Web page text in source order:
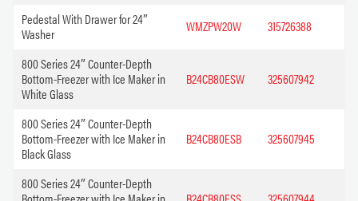
Pedestal With Drawer for 24″
Washer
WMZPW20W 315726388
800 Series 24″ Counter-Depth
Bottom-Freezer with Ice Maker in
White Glass
B24CB80ESW 325607942
800 Series 24″ Counter-Depth
Bottom-Freezer with Ice Maker in
Black Glass
B24CB80ESB 325607945
800 Series 24″ Counter-Depth